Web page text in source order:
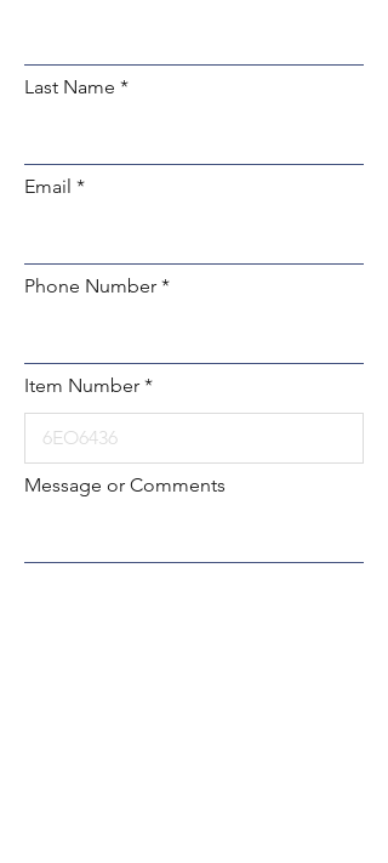
Last Name
Email
Phone Number
Item Number
Message or Comments